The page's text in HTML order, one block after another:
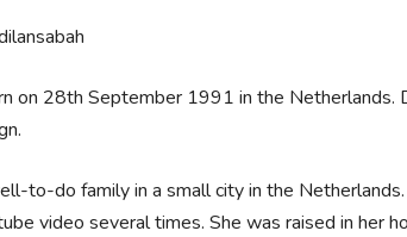
on 28th September 1991 in the Netherlands.
to-do family in a small city in the
video several times. She was raised in her